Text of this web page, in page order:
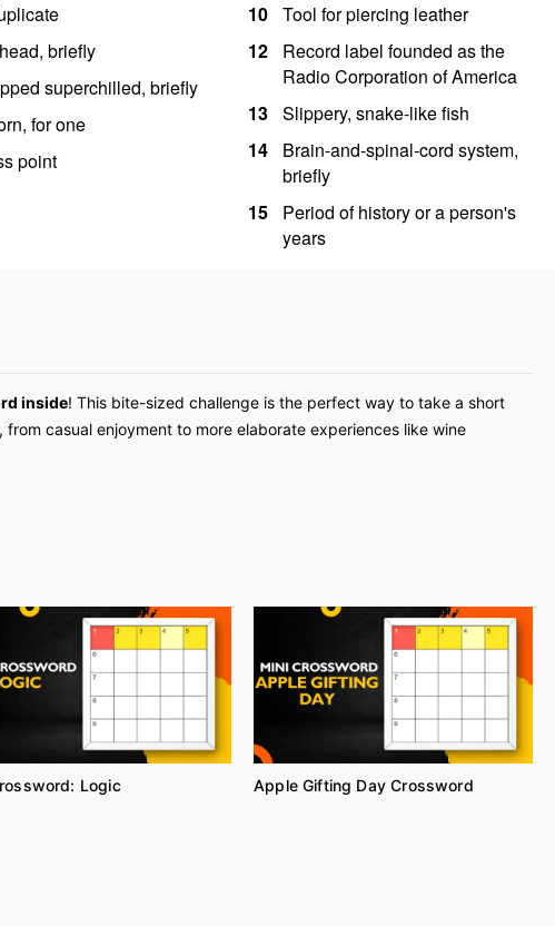
inside! This bite-sized challenge is the perfect way to take a short
casual enjoyment to more elaborate experiences like wine
Logic Apple Gifting Day Crossword